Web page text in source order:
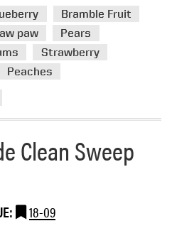
o
r
b
u
p
c
Bramble Fruit
paw
Pears
Strawberry
Peaches
Clean Sweep
18-09